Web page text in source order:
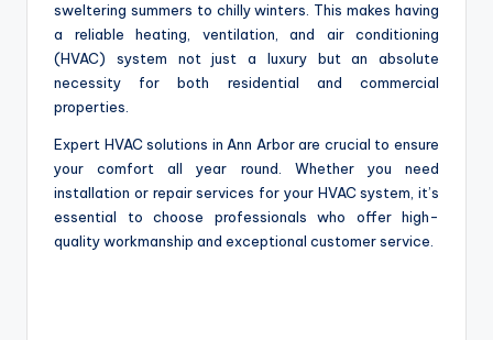
sweltering summers to chilly winters. This makes having
a reliable heating, ventilation, and air conditioning
(HVAC) system not just a luxury but an absolute
necessity for both residential and commercial
properties.
Expert HVAC solutions in Ann Arbor are crucial to ensure
your comfort all year round. Whether you need
installation or repair services for your HVAC system, it’s
essential to choose professionals who offer high-
quality workmanship and exceptional customer service.